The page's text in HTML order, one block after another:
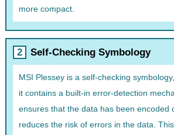
more compact.
Self-Checking Symbology
MSI Plessey is a self-checking
it contains a built-in error-detection
ensures that the data has been encoded
reduces the risk of errors in the data.